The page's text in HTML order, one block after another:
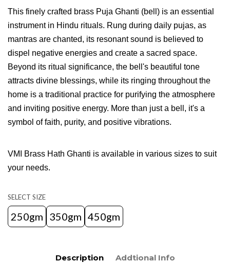
This finely crafted brass Puja Ghanti (bell) is an essential
instrument in Hindu rituals. Rung during daily pujas, as
mantras are chanted, its resonant sound is believed to
dispel negative energies and create a sacred space.
Beyond its ritual significance, the bell's beautiful tone
attracts divine blessings, while its ringing throughout the
home is a traditional practice for purifying the atmosphere
and inviting positive energy. More than just a bell, it's a
symbol of faith, purity, and positive vibrations.
VMI Brass Hath Ghanti is available in various sizes to suit
your needs.
SELECT SIZE
250gm 350gm 450gm
Description Addtional Info